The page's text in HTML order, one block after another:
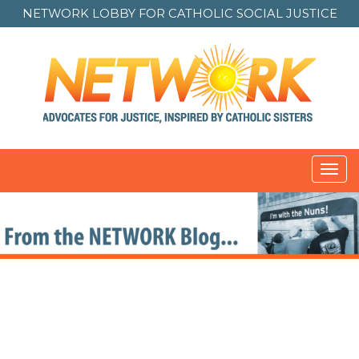
NETWORK LOBBY FOR CATHOLIC SOCIAL JUSTICE